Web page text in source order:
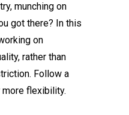
munching on
got there? In this
on
rather than
Follow a
flexibility.